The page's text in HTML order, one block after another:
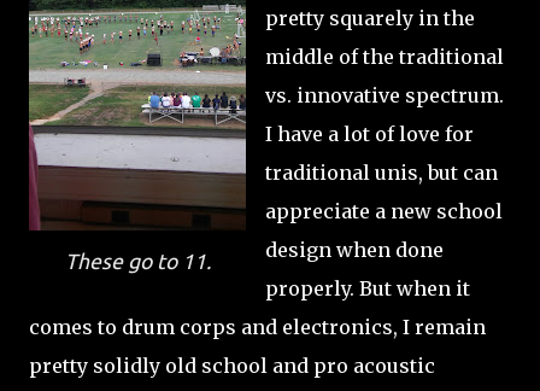
These go to 11.
pretty squarely in the
middle of the traditional
vs. innovative spectrum.
I have a lot of love for
traditional unis, but can
appreciate a new school
design when done
properly. But when it
comes to drum corps and electronics, I remain
pretty solidly old school and pro acoustic